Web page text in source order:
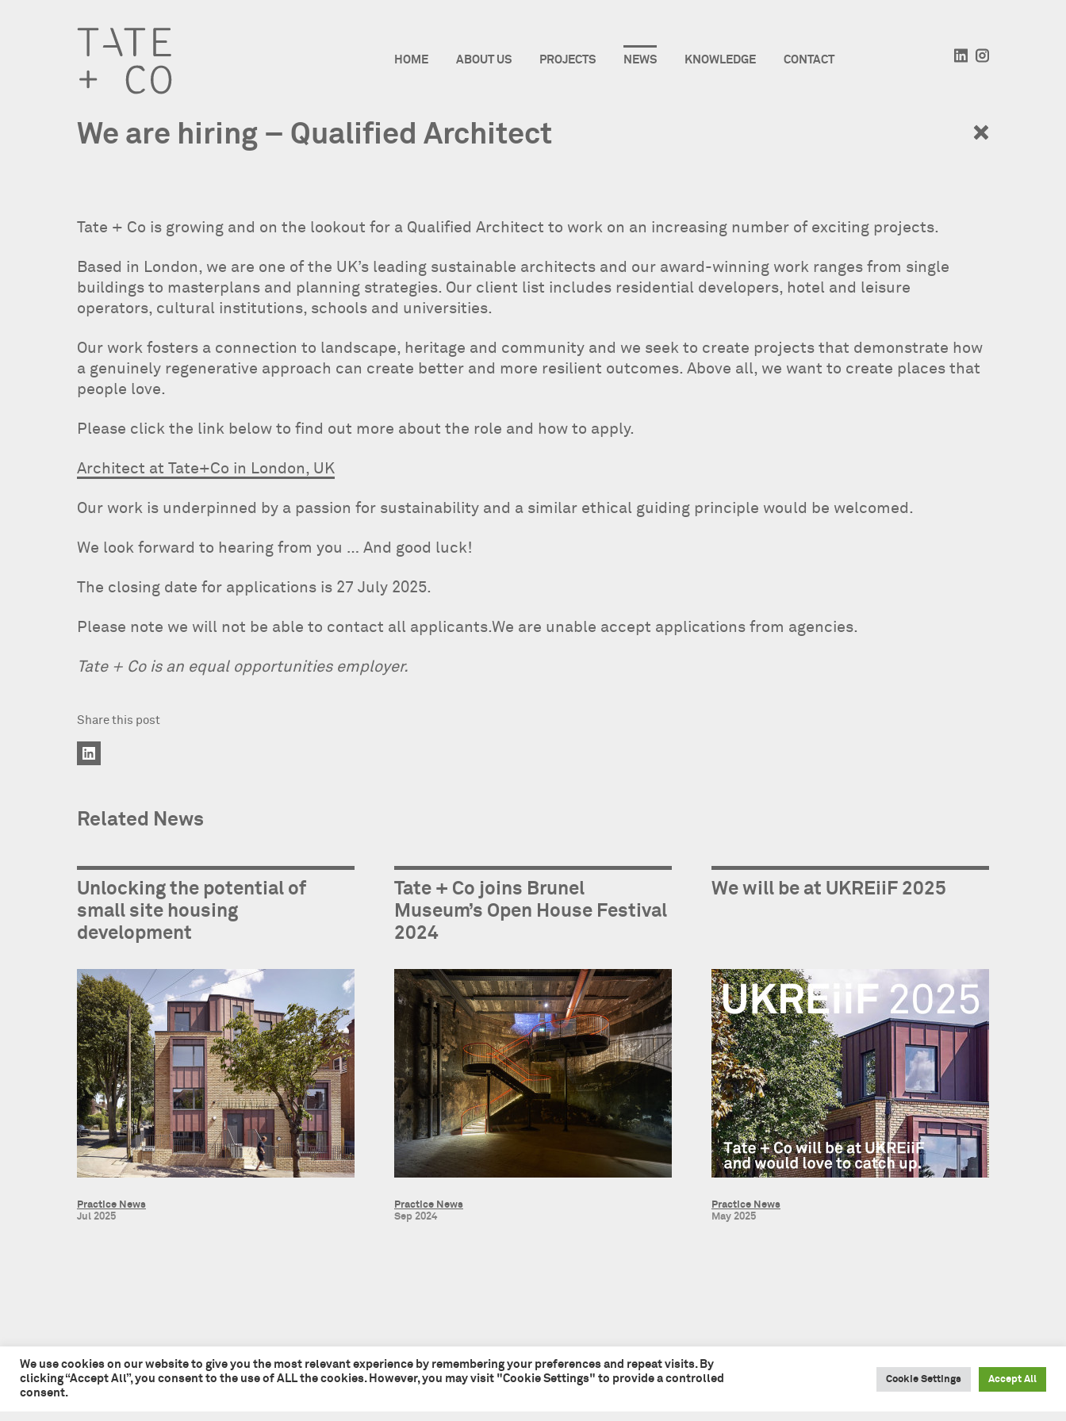
HOME ABOUT US PROJECTS NEWS KNOWLEDGE CONTACT
We are hiring – Qualified Architect
Tate + Co is growing and on the lookout for a Qualified Architect to work on an increasing number of exciting projects.
Based in London, we are one of the UK’s leading sustainable architects and our award-winning work ranges from single
buildings to masterplans and planning strategies. Our client list includes residential developers, hotel and leisure
operators, cultural institutions, schools and universities.
Our work fosters a connection to landscape, heritage and community and we seek to create projects that demonstrate how
a genuinely regenerative approach can create better and more resilient outcomes. Above all, we want to create places that
people love.
Please click the link below to find out more about the role and how to apply.
Architect at Tate+Co in London, UK
Our work is underpinned by a passion for sustainability and a similar ethical guiding principle would be welcomed.
We look forward to hearing from you … And good luck!
The closing date for applications is 27 July 2025.
Please note we will not be able to contact all applicants.We are unable accept applications from agencies.
Tate + Co is an equal opportunities employer.
Share this post
Related News
Unlocking the potential of
small site housing
development
Practice News
Jul 2025
Tate + Co joins Brunel
Museum’s Open House Festival
2024
Practice News
Sep 2024
We will be at UKREiiF 2025
Practice News
May 2025
We use cookies on our website to give you the most relevant experience by remembering your preferences and repeat visits. By
clicking “Accept All”, you consent to the use of ALL the cookies. However, you may visit "Cookie Settings" to provide a controlled
consent.
Cookie Settings Accept All